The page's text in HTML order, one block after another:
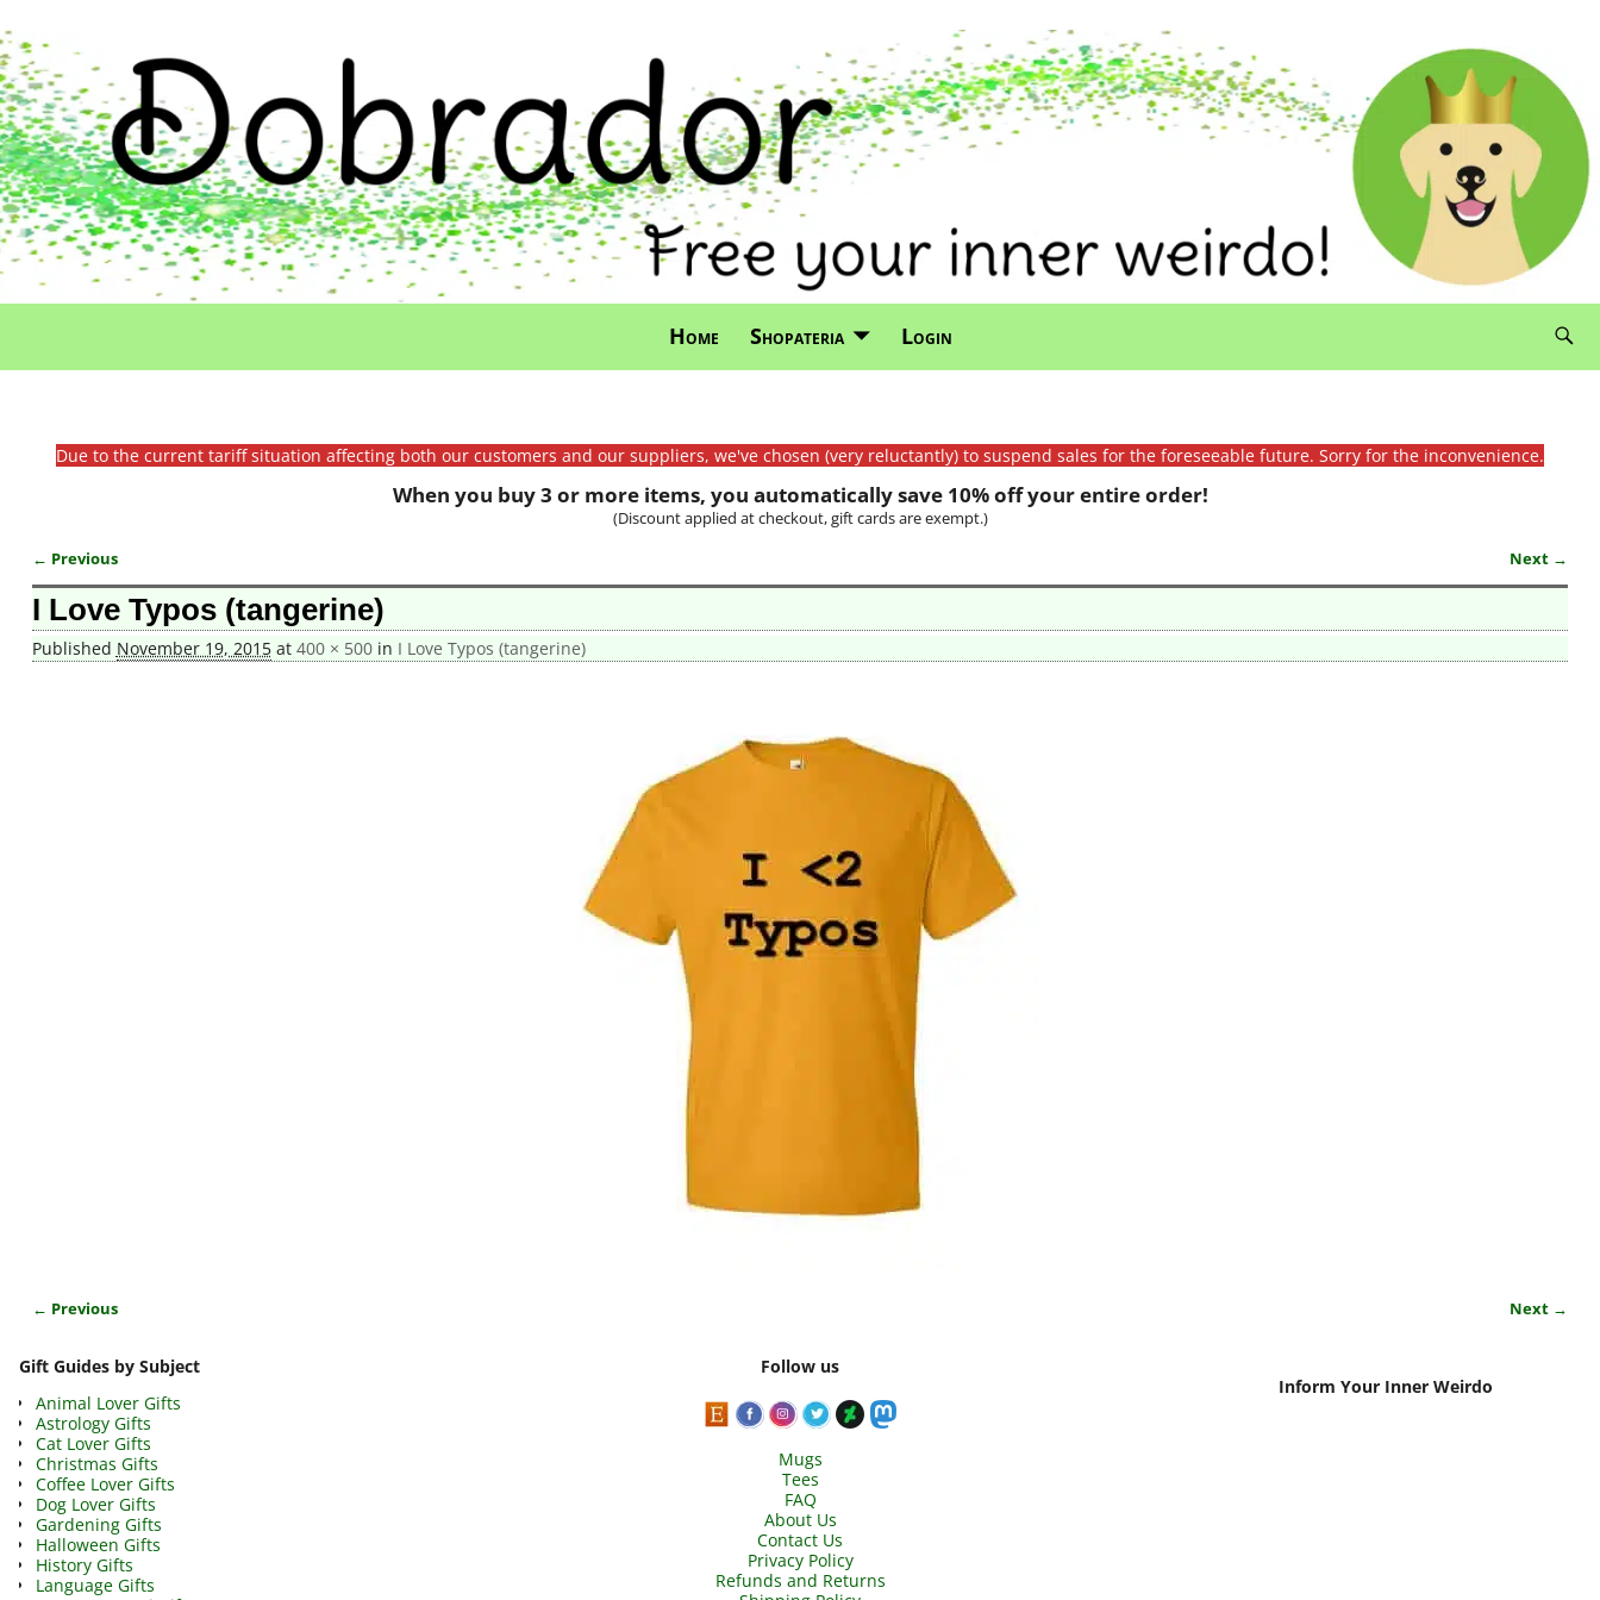
Home Shopateria Login
Due to the current tariff situation affecting both our customers and our suppliers, we've chosen (very reluctantly) to suspend sales for the foreseeable future. Sorry for the inconvenience.
When you buy 3 or more items, you automatically save 10% off your entire order!
(Discount applied at checkout, gift cards are exempt.)
Image navigation
← Previous Next →
I Love Typos (tangerine)
Published November 19, 2015at 400 × 500in I Love Typos (tangerine)
← Previous Next →
Gift Guides by Subject
Animal Lover Gifts
Astrology Gifts
Cat Lover Gifts
Christmas Gifts
Coffee Lover Gifts
Dog Lover Gifts
Gardening Gifts
Halloween Gifts
History Gifts
Language Gifts
Follow us
Mugs
Tees
FAQ
About Us
Contact Us
Privacy Policy
Refunds and Returns
Inform Your Inner Weirdo